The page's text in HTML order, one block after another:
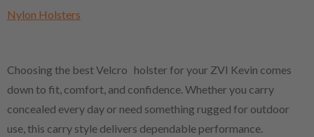
Nylon Holsters
Choosing the best Velcro holster for your ZVI Kevin comes
down to fit, comfort, and confidence. Whether you carry
concealed every day or need something rugged for outdoor
use, this carry style delivers dependable performance.